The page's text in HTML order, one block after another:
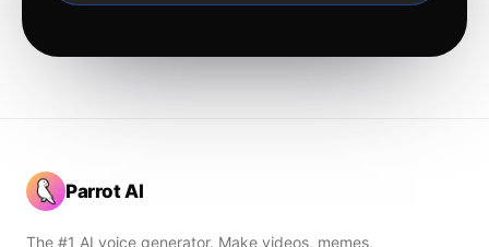
Parrot AI
The #1 AI voice generator. Make videos, memes,